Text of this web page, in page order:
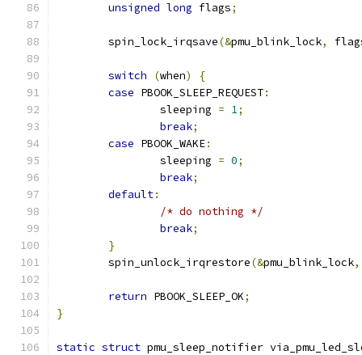
unsigned long flags;
	spin_lock_irqsave
(&pmu_blink_lock,
switch (when)
{
case PBOOK_SLEEP_REQUEST:
		sleeping
= 1;
break;
case PBOOK_WAKE:
		sleeping
= 0;
break;
default:
/* do nothing */
break;
}
	spin_unlock_irqrestore
(&pmu_blink_lock,
return PBOOK_SLEEP_OK;
}
static struct pmu_sleep_notifier